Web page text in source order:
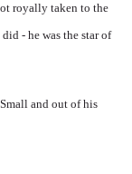
royally taken to the
- he was the star of
and out of his